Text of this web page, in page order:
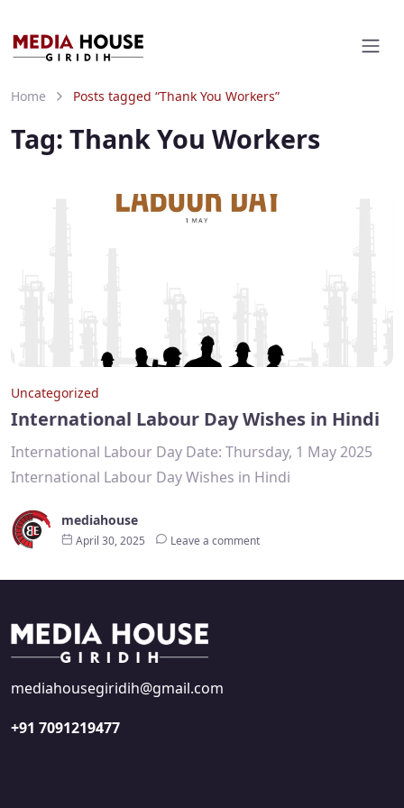
Home Posts tagged “Thank You Workers”
Tag: Thank You Workers
Uncategorized
International Labour Day Wishes in Hindi
International Labour Day Date: Thursday, 1 May 2025
International Labour Day Wishes in Hindi
mediahouse
April 30, 2025 Leave a comment
mediahousegiridih@gmail.com
+91 7091219477